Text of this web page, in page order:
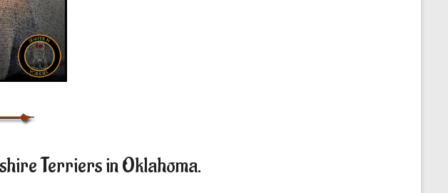
Terriers in Oklahoma.